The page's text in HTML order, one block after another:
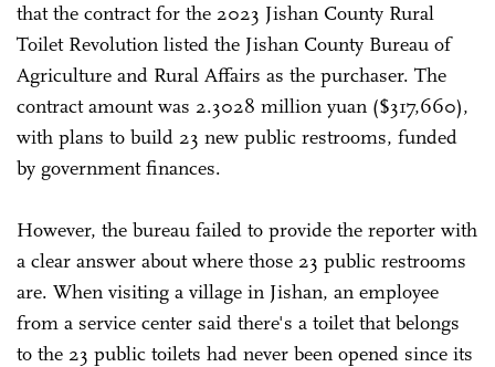
that the contract for the 2023 Jishan County Rural
Toilet Revolution listed the Jishan County Bureau of
Agriculture and Rural Affairs as the purchaser. The
contract amount was 2.3028 million yuan ($317,660),
with plans to build 23 new public restrooms, funded
by government finances.
However, the bureau failed to provide the reporter with
a clear answer about where those 23 public restrooms
are. When visiting a village in Jishan, an employee
from a service center said there's a toilet that belongs
to the 23 public toilets had never been opened since its